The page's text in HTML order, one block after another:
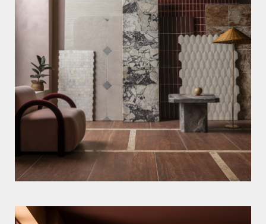
ALICIA TAYLOR
Stylists
LYDIA MCPHERSON
KIM MORPHEW
Motion
RICHARD LONSDALE
News
Information